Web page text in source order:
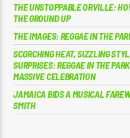
THE UNSTOPPABLE ORVILLE:
THE GROUND UP
THE IMAGES: REGGAE IN THE
SCORCHING HEAT, SIZZLING
SURPRISES: REGGAE IN THE
MASSIVE CELEBRATION
JAMAICA BIDS A MUSICAL
SMITH